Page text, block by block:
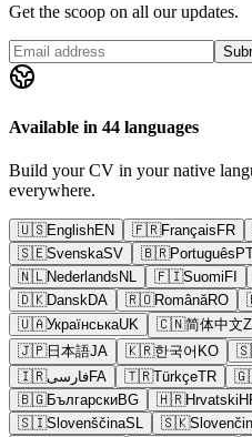
Get the scoop on all our updates.
Available in 44 languages
Build your CV in your native
everywhere.
🇺🇸EnglishEN 🇫🇷Français FR
🇸🇪SvenskaSV 🇧🇷Português
🇳🇱Nederlands NL 🇫🇮Suomi FI
🇩🇰DanskDA 🇷🇴RomânăRO
🇺🇦УкраїнськаUK 🇨🇳简体中文
🇯🇵日本語JA 🇰🇷한국어 KO
🇮🇷فارسیFA 🇹🇷TürkçeTR
🇧🇬БългарскиBG 🇭🇷Hrvatski
🇸🇮SlovenščinaSL 🇸🇰